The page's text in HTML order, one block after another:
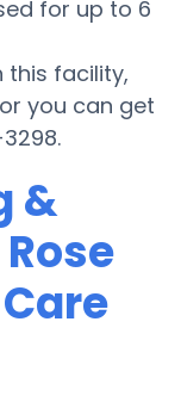
for up to 6
this facility,
you can get
&